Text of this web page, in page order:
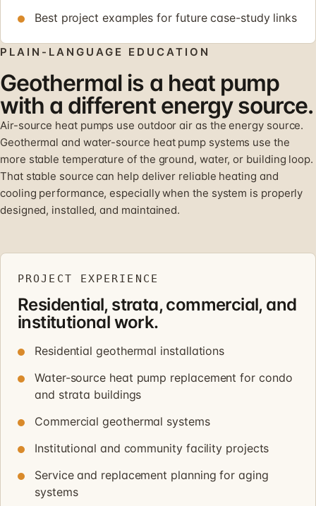
Best project examples for future case-study links
PLAIN-LANGUAGE EDUCATION
Geothermal is a heat pump
with a different energy source.
Air-source heat pumps use outdoor air as the energy source.
Geothermal and water-source heat pump systems use the
more stable temperature of the ground, water, or building loop.
That stable source can help deliver reliable heating and
cooling performance, especially when the system is properly
designed, installed, and maintained.
PROJECT EXPERIENCE
Residential, strata, commercial, and
institutional work.
Residential geothermal installations
Water-source heat pump replacement for condo
and strata buildings
Commercial geothermal systems
Institutional and community facility projects
Service and replacement planning for aging
systems